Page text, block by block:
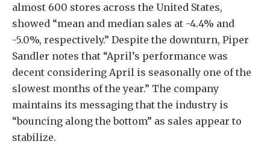
almost 600 stores across the United States,
showed “mean and median sales at -4.4% and
-5.0%, respectively.” Despite the downturn, Piper
Sandler notes that “April’s performance was
decent considering April is seasonally one of the
slowest months of the year.” The company
maintains its messaging that the industry is
“bouncing along the bottom” as sales appear to
stabilize.